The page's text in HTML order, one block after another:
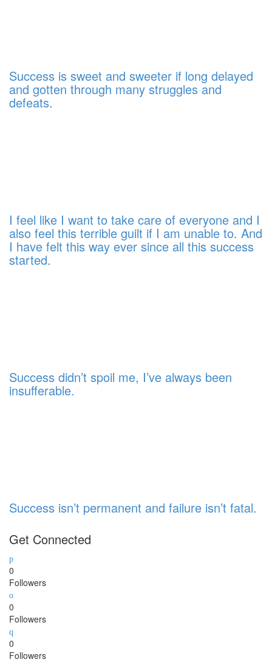
Success is sweet and sweeter if long delayed
and gotten through many struggles and
defeats.
I feel like I want to take care of everyone and I
also feel this terrible guilt if I am unable to. And
I have felt this way ever since all this success
started.
Success didn’t spoil me, I’ve always been
insufferable.
Success isn’t permanent and failure isn’t fatal.
Get Connected
0
Followers
0
Followers
0
Followers